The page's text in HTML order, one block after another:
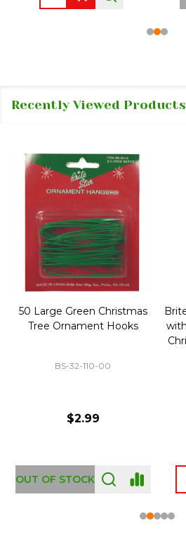
Recently Viewed Products
50 Large Green Christmas
Tree Ornament Hooks
BS-32-110-00
$2.99
OUT OF STOCK